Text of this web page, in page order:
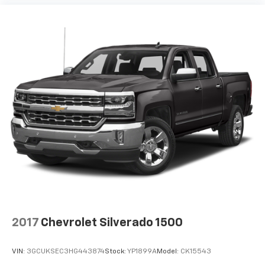
2017 Chevrolet Silverado 1500
VIN: 3GCUKSEC3HG443874Stock: YP1899AModel: CK15543